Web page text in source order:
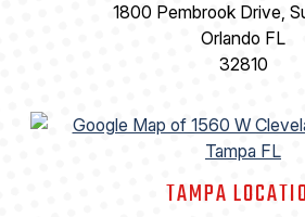
1800 Pembrook Drive,
Orlando FL
32810
TAMPA